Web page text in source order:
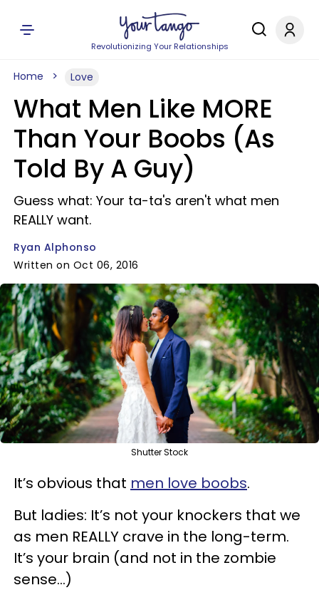
Revolutionizing Your Relationships
Home Love
What Men Like MORE
Than Your Boobs (As
Told By A Guy)
Guess what: Your ta-ta's aren't what men
REALLY want.
Ryan Alphonso
Written on Oct 06, 2016
Shutter Stock
It’s obvious that men love boobs.
But ladies: It’s not your knockers that we
as men REALLY crave in the long-term.
It’s your brain (and not in the zombie
sense…)